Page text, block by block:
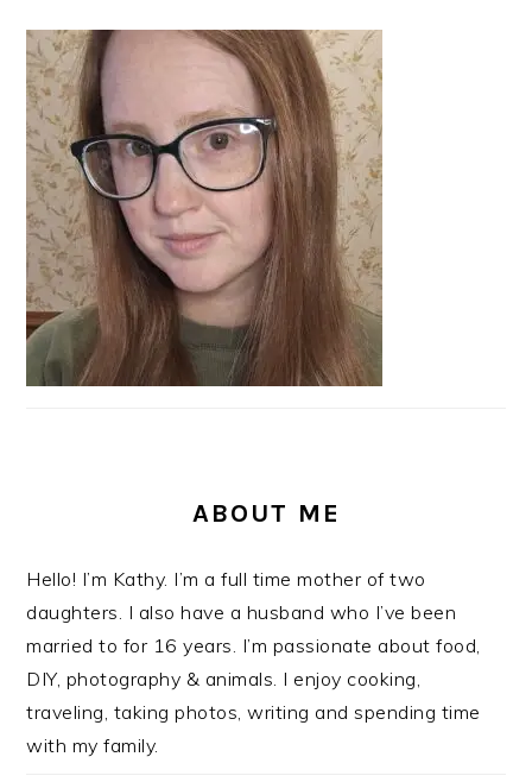
PRIMARY
SIDEBAR
ABOUT ME
Hello! I’m Kathy. I’m a full time mother of two
daughters. I also have a husband who I’ve been
married to for 16 years. I’m passionate about food,
DIY, photography & animals. I enjoy cooking,
traveling, taking photos, writing and spending time
with my family.